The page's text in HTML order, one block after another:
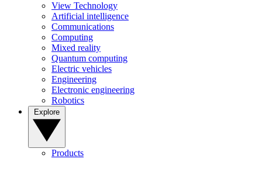
View Technology
Artificial intelligence
Communications
Computing
Mixed reality
Quantum computing
Electric vehicles
Engineering
Electronic engineering
Robotics
Products